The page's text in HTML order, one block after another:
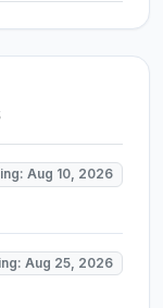
Aug 10, 2026
Aug 25, 2026